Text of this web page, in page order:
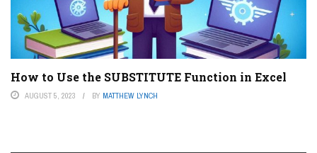
How to Use the SUBSTITUTE Function in Excel
AUGUST 5, 2023 BY MATTHEW LYNCH